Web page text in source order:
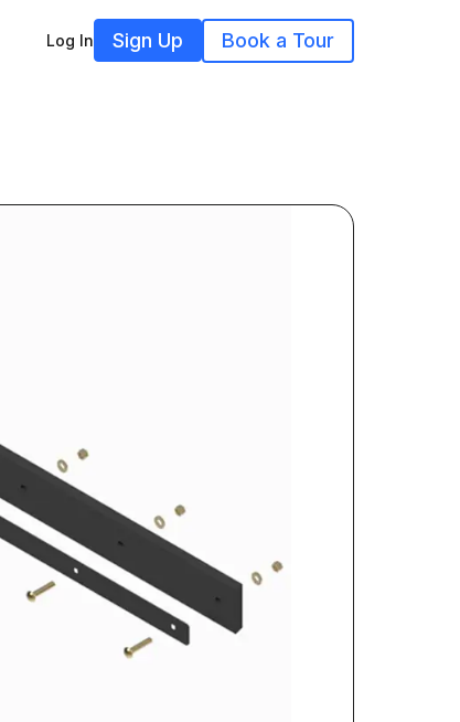
Log In Sign Up Book a Tour